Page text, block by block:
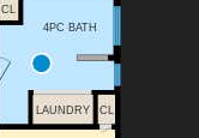
4PC BATH
LAUNDRY
CL
CL